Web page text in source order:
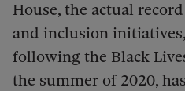
House, the actual
and inclusion
following the Black
the summer of 2020,